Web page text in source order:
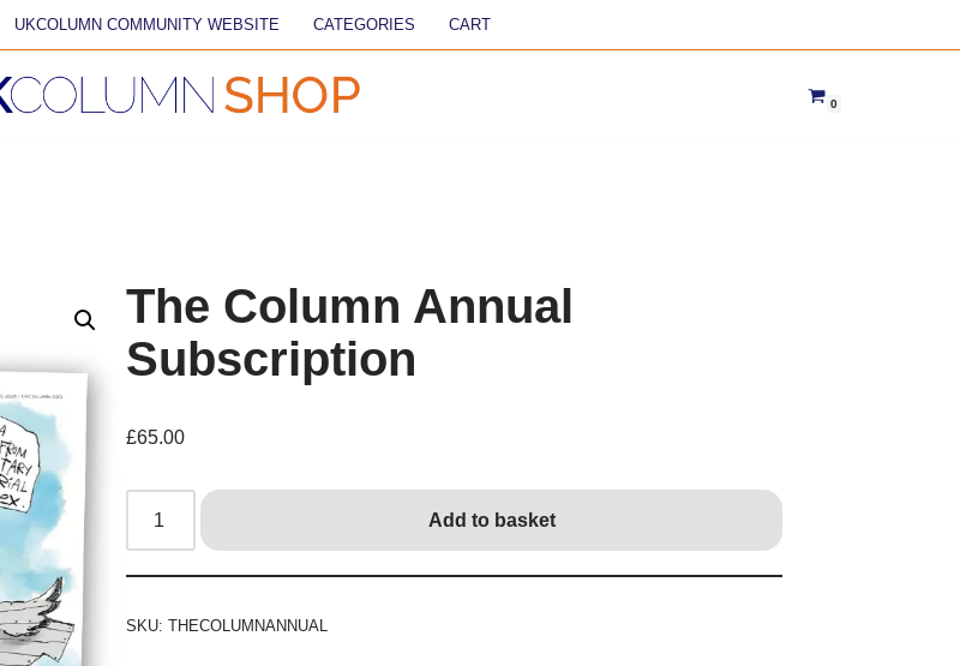
UKCOLUMN COMMUNITY WEBSITE CATEGORIES CART
0
The Column Annual
Subscription
£65.00
Add to basket
SKU:THECOLUMNANNUAL